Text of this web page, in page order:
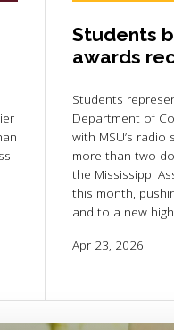
Students
awards
Students
Department of
with MSU’s radio
more than two
the Mississippi
this month,
and to a new
Apr 23, 2026